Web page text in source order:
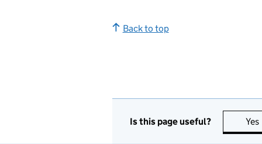
Back to top
Is this page useful? Yes